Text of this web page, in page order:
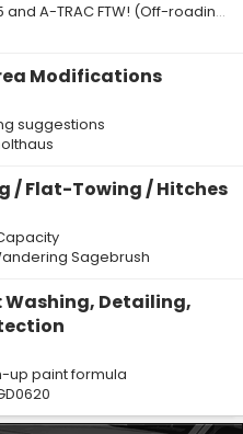
No lockers Needed. SR5 and A-TRAC FTW! (Off-roading / Crawling)
Modifications
suggestions
/ Flat-Towing / Hitches
Sagebrush
Washing, Detailing,
up paint formula